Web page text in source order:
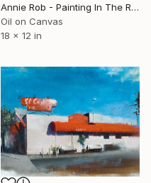
Annie Rob - Painting In The Rude, United States
Oil on Canvas
18 x 12 in